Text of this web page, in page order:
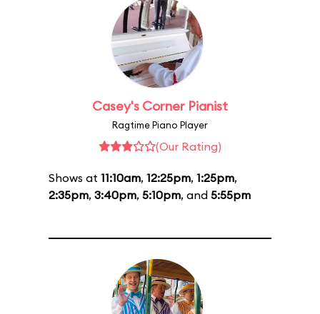
Casey's Corner Pianist
Ragtime Piano Player
(Our Rating)
Shows at 11:10am, 12:25pm, 1:25pm,
2:35pm, 3:40pm, 5:10pm, and 5:55pm